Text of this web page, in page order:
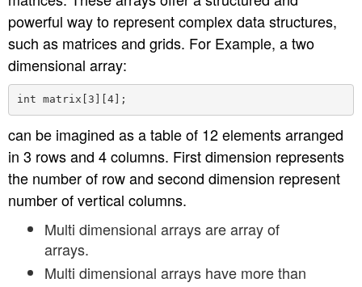
powerful way to represent complex data structures,
such as matrices and grids. For Example, a two
dimensional array:
can be imagined as a table of 12 elements arranged
in 3 rows and 4 columns. First dimension represents
the number of row and second dimension represent
number of vertical columns.
Multi dimensional arrays are array of
arrays.
Multi dimensional arrays have more than